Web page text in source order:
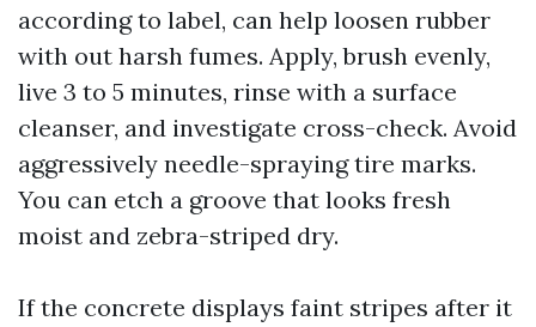
according to label, can help loosen rubber
with out harsh fumes. Apply, brush evenly,
live 3 to 5 minutes, rinse with a surface
cleanser, and investigate cross-check. Avoid
aggressively needle-spraying tire marks.
You can etch a groove that looks fresh
moist and zebra-striped dry.
If the concrete displays faint stripes after it